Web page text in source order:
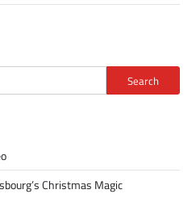
Search
Christmas Magic